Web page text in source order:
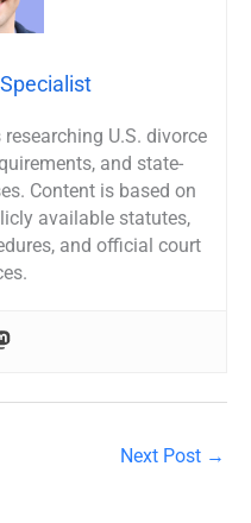
U.S. divorce
and state-
Content is based on
available statutes,
and official court
Next Post →